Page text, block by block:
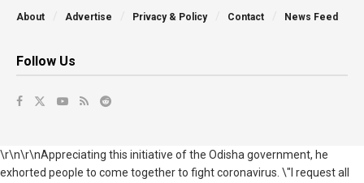
About Advertise Privacy & Policy Contact News Feed
Follow Us
\r\n\r\nAppreciating this initiative of the Odisha government, he
exhorted people to come together to fight coronavirus. \"I request all